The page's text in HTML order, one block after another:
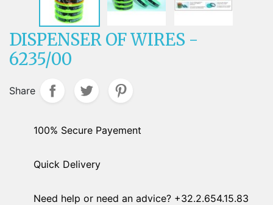
DISPENSER OF WIRES -
6235/00
Share
100% Secure Payement
Quick Delivery
Need help or need an advice? +32.2.654.15.83